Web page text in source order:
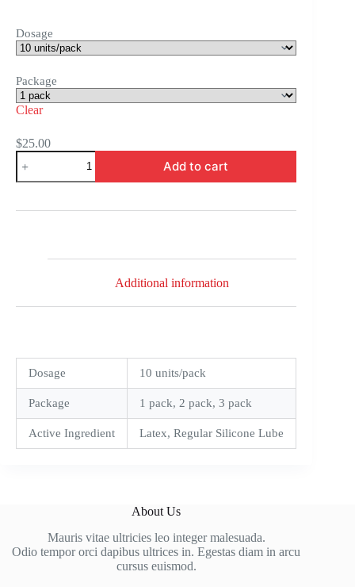
Dosage
Package
Clear
$25.00
Durex
Air
Ultra
Condoms
Add to cart
Additional information
Dosage 10 units/pack
Package 1 pack, 2 pack, 3 pack
Active Ingredient Latex, Regular Silicone Lube
About Us
Mauris vitae ultricies leo integer malesuada.
Odio tempor orci dapibus ultrices in. Egestas diam in arcu
cursus euismod.